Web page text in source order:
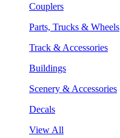
Couplers
Parts, Trucks & Wheels
Track & Accessories
Buildings
Scenery & Accessories
Decals
View All